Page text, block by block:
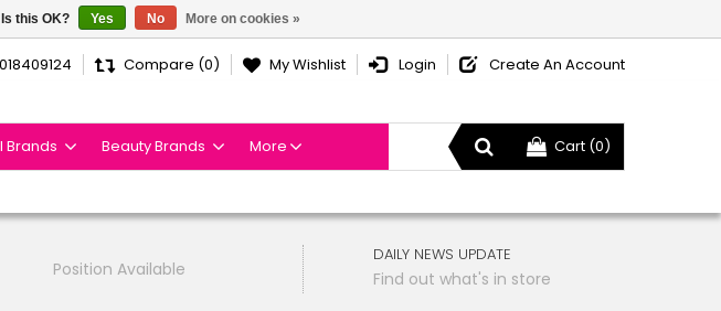
018409124 Compare (0) My Wishlist Login Create An Account
Cart (0)
Brands Beauty Brands More
Position Available
DAILY NEWS UPDATE
Find out what's in store
this OK? Yes No More on cookies »